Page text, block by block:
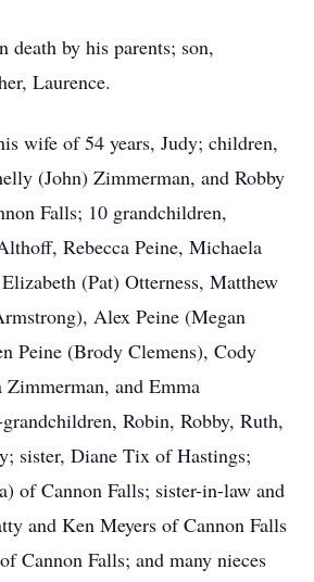
death by his parents; son,
Laurence.
wife of 54 years, Judy; children,
(John) Zimmerman, and Robby
Falls; 10 grandchildren,
Rebecca Peine, Michaela
(Pat) Otterness, Matthew
Alex Peine (Megan
Peine (Brody Clemens), Cody
and Emma
Robin, Robby, Ruth,
sister, Diane Tix of Hastings;
of Cannon Falls; sister-in-law and
and Ken Meyers of Cannon Falls
Cannon Falls; and many nieces